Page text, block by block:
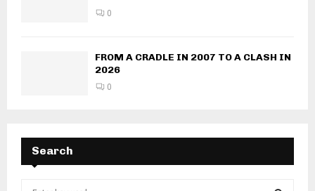
0
FROM A CRADLE IN 2007 TO A CLASH IN
2026
0
Search